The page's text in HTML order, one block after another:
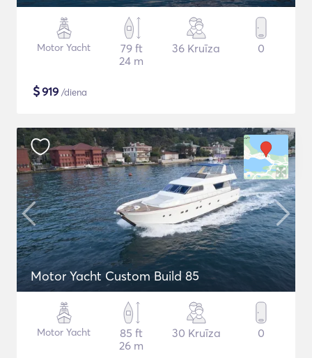
Motor Yacht
79 ft
24 m
36 Kruīza 0
$919 /diena
Motor Yacht Custom Build 85
Motor Yacht
85 ft
26 m
30 Kruīza 0